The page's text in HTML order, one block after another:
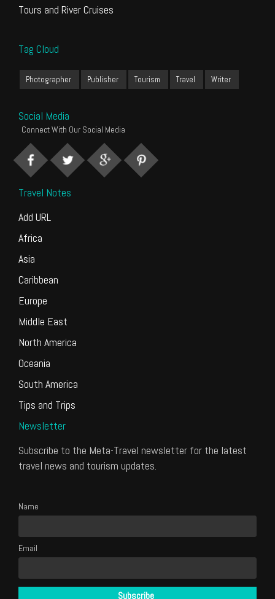
Tours and River Cruises
Tag Cloud
Photographer Publisher Tourism Travel Writer
Social Media
Connect With Our Social Media
Travel Notes
Add URL
Africa
Asia
Caribbean
Europe
Middle East
North America
Oceania
South America
Tips and Trips
Newsletter
Subscribe to the Meta-Travel newsletter for the latest
travel news and tourism updates.
Name
Email